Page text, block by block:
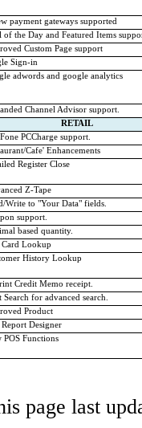
payment gateways supported
of the Day and Featured Items
Custom Page support
Sign-in
adwords and google analytics
Channel Advisor support.
RETAIL
PCCharge support.
Cafe' Enhancements
Register Close
Z-Tape
Write to "Your Data" fields.
support.
based quantity.
Lookup
History Lookup
Credit Memo receipt.
Search for advanced search.
Product
Designer
POS Functions
page last